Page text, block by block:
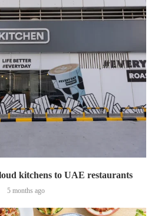
kitchens to UAE restaurants
5 months ago